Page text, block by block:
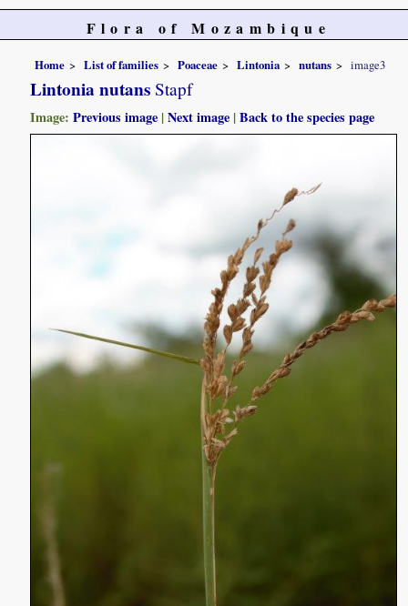
Flora of Mozambique
Home List of families Poaceae Lintonia nutans image3
Lintonia nutans Stapf
Image:Previous image |Next image |Back to the species page